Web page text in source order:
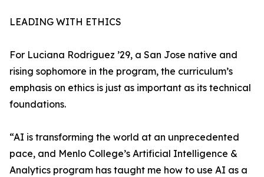
LEADING WITH ETHICS
For Luciana Rodriguez ’29, a San Jose native and
rising sophomore in the program, the curriculum’s
emphasis on ethics is just as important as its technical
foundations.
“AI is transforming the world at an unprecedented
pace, and Menlo College’s Artificial Intelligence &
Analytics program has taught me how to use AI as a